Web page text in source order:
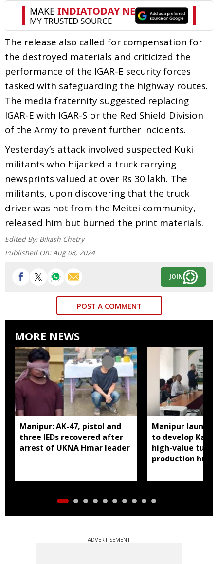
The release also called for compensation for
the destroyed materials and criticized the
performance of the IGAR-E security forces
tasked with safeguarding the highway routes.
The media fraternity suggested replacing
IGAR-E with IGAR-S or the Red Shield Division
of the Army to prevent further incidents.
Yesterday’s attack involved suspected Kuki
militants who hijacked a truck carrying
newsprints valued at over Rs 30 lakh. The
militants, upon discovering that the truck
driver was not from the Meitei community,
released him but burned the print materials.
Edited By: Bikash Chetry
Published On: Aug 08, 2024
JOIN
POST A COMMENT
MORE NEWS
Manipur: AK-47, pistol and
three IEDs recovered after
arrest of UKNA Hmar leader
Manipur
to develop
high-value
production hub
ADVERTISEMENT